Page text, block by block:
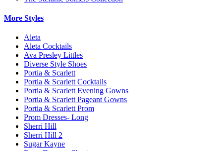
More Styles
Aleta
Aleta Cocktails
Ava Presley Littles
Diverse Style Shoes
Portia & Scarlett
Portia & Scarlett Cocktails
Portia & Scarlett Evening Gowns
Portia & Scarlett Pageant Gowns
Portia & Scarlett Prom
Prom Dresses- Long
Sherri Hill
Sherri Hill 2
Sugar Kayne